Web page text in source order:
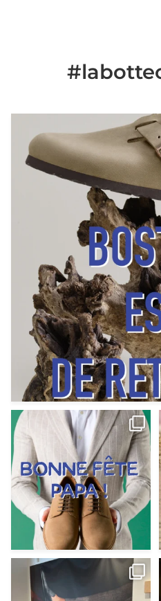
Il est de
Le sabot
Votre Papa est prévoyant,
patient, polyvalent,
Jun 12
9 0
@magnanni débarque à La Botte
Chantilly Lille pour
May 8